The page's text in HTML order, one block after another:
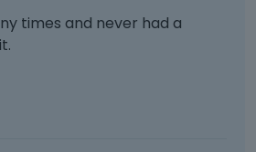
times and never had a